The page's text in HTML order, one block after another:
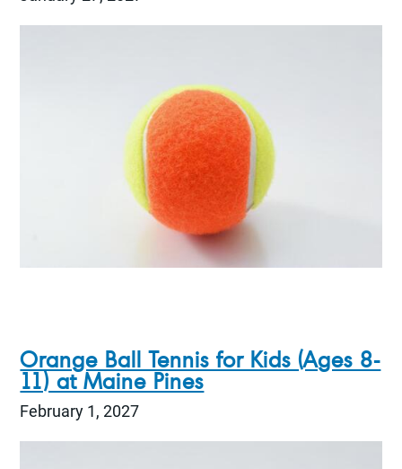
Orange Ball Tennis for Kids (Ages 8-
11) at Maine Pines
February 1, 2027